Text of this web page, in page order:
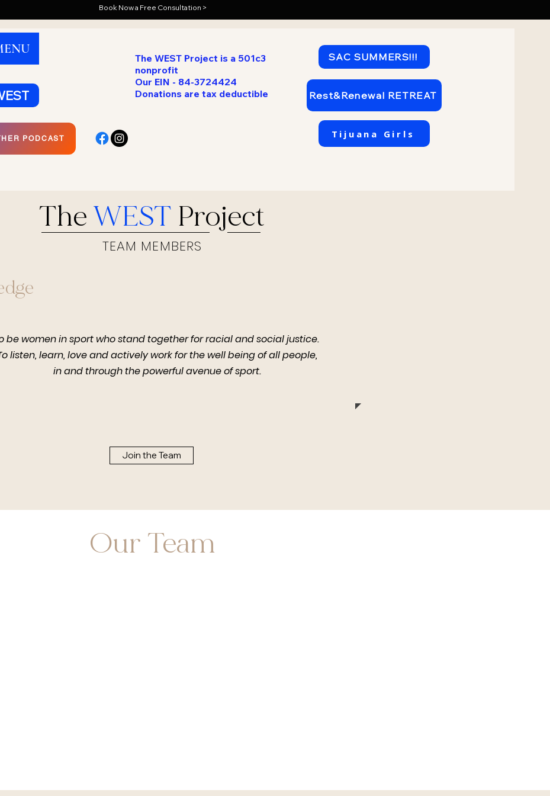
Book Now a Free Consultation >
PODCAST
The WEST Project is a 501c3
nonprofit
Our EIN - 84-3724424
Donations are tax deductible
SAC SUMMERS!!!
Rest&Renewal RETREAT
Tijuana Girls
The WEST Project
TEAM MEMBERS
be women in sport who stand together for racial and social justice.
listen, learn, love and actively work for the well being of all people,
in and through the powerful avenue of sport.
Join the Team
Our Team